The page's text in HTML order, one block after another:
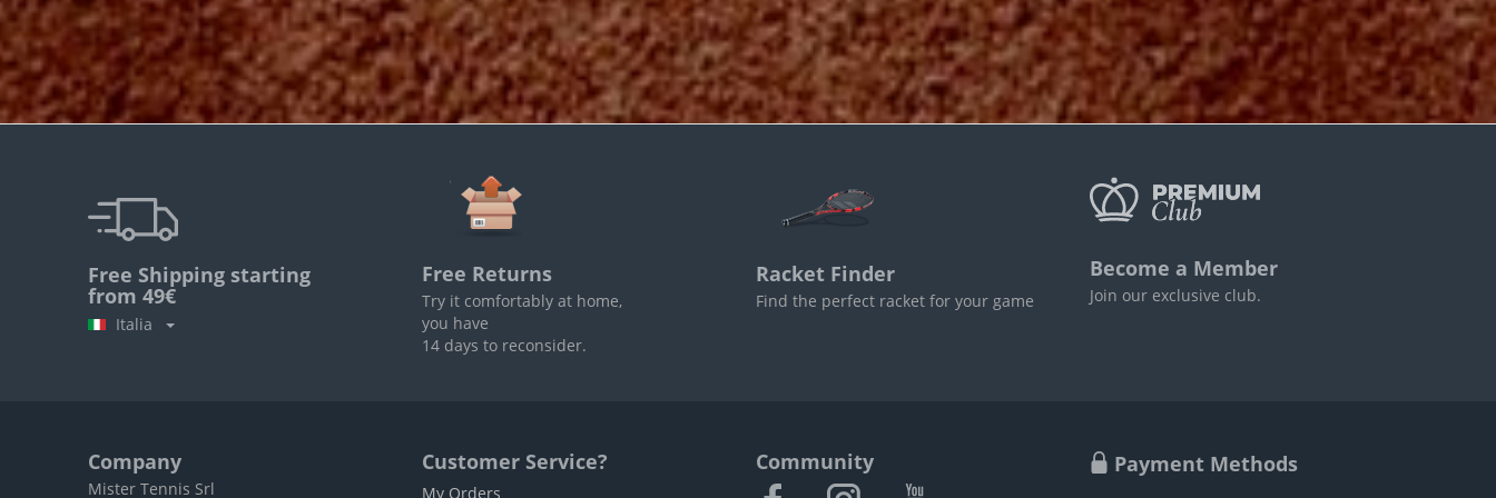
Free Shipping starting
from 49€
Italia
Free Returns
Try it comfortably at home,
you have
14 days to reconsider.
Racket Finder
Find the perfect racket for your game
Become a Member
Join our exclusive club.
Company
Mister Tennis Srl
Customer Service?
My Orders
Community Payment Methods